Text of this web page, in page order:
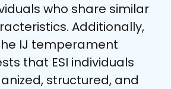
who share similar
Additionally,
IJ temperament
that ESI individuals
structured, and